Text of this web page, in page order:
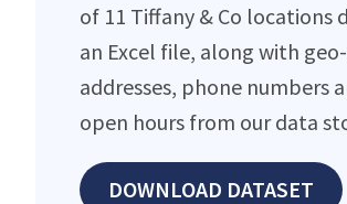
of 11 Tiffany & Co locations
an Excel file, along with
addresses, phone numbers
open hours from our data
DOWNLOAD DATASET